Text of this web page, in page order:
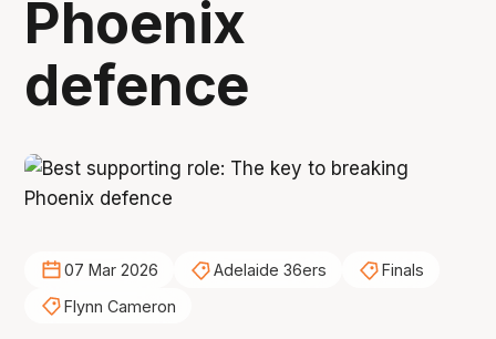
Phoenix
defence
07 Mar 2026 Adelaide 36ers
Finals
Flynn Cameron